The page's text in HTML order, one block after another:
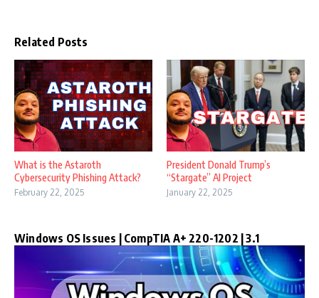
Related Posts
What is the Astaroth
Cybersecurity Phishing Attack?
February 22, 2025
President Donald Trump’s
“Stargate” AI Project
January 22, 2025
Windows OS Issues | CompTIA A+ 220-1202 | 3.1